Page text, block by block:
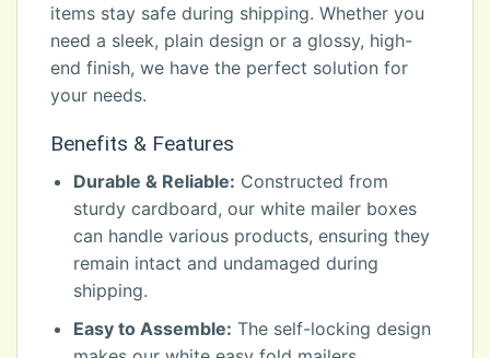
items stay safe during shipping. Whether you
need a sleek, plain design or a glossy, high-
end finish, we have the perfect solution for
your needs.
Benefits & Features
Durable & Reliable: Constructed from
sturdy cardboard, our white mailer boxes
can handle various products, ensuring they
remain intact and undamaged during
shipping.
Easy to Assemble: The self-locking design